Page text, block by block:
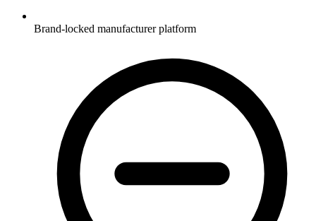
Brand-locked manufacturer platform